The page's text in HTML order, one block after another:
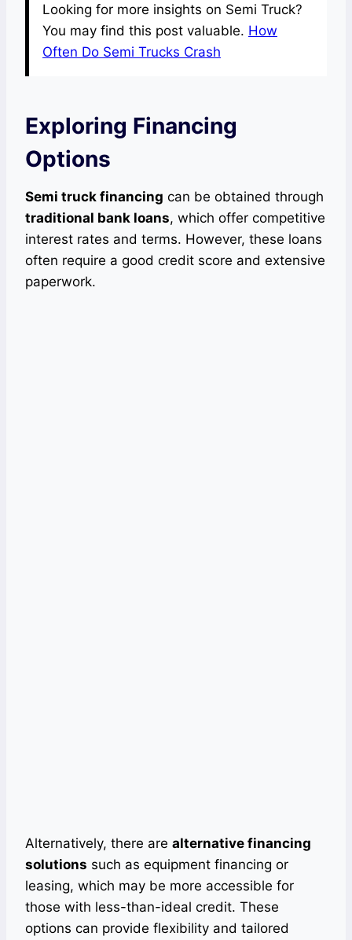
Looking for more insights on Semi Truck?
You may find this post valuable. How
Often Do Semi Trucks Crash
Exploring Financing
Options
Semi truck financing can be obtained through
traditional bank loans, which offer competitive
interest rates and terms. However, these loans
often require a good credit score and extensive
paperwork.
Alternatively, there are alternative financing
solutions such as equipment financing or
leasing, which may be more accessible for
those with less-than-ideal credit. These
options can provide flexibility and tailored